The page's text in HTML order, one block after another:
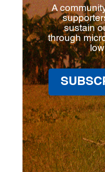
A
sustain
through